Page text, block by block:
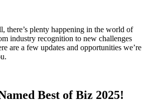
there’s plenty happening in the world of
industry recognition to new challenges
are a few updates and opportunities we’re
Best of Biz 2025!